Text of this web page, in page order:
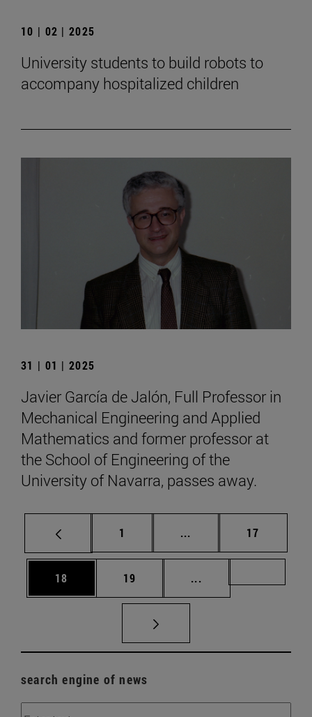
10 | 02 | 2025
University students to build robots to
accompany hospitalized children
31 | 01 | 2025
Javier García de Jalón, Full Professor in
Mechanical Engineering and Applied
Mathematics and former professor at
the School of Engineering of the
University of Navarra, passes away.
Page
1 ... Intermediate pages
Page
17
Page
18 Page
19 ...
search engine of news